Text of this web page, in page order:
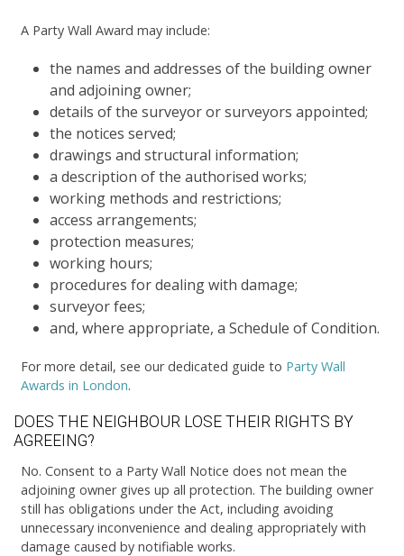
A Party Wall Award may include:
the names and addresses of the building owner
and adjoining owner;
details of the surveyor or surveyors appointed;
the notices served;
drawings and structural information;
a description of the authorised works;
working methods and restrictions;
access arrangements;
protection measures;
working hours;
procedures for dealing with damage;
surveyor fees;
and, where appropriate, a Schedule of Condition.
For more detail, see our dedicated guide to Party Wall
Awards in London.
DOES THE NEIGHBOUR LOSE THEIR RIGHTS BY
AGREEING?
No. Consent to a Party Wall Notice does not mean the
adjoining owner gives up all protection. The building owner
still has obligations under the Act, including avoiding
unnecessary inconvenience and dealing appropriately with
damage caused by notifiable works.